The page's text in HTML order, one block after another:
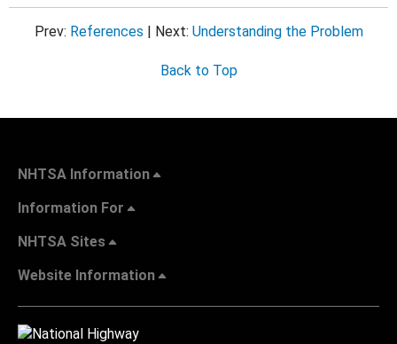
Prev: References | Next: Understanding the Problem
Back to Top
NHTSA Information
Information For
NHTSA Sites
Website Information